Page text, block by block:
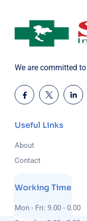
We are committed
Useful Links
About
Contact
Working Time
Mon - Fri: 9.00 - 0.00